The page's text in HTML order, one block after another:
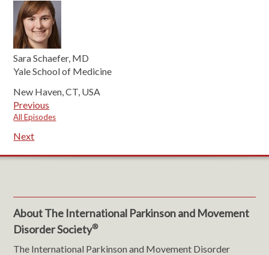
Sara Schaefer, MD
Yale School of Medicine
New Haven, CT, USA
Previous
All Episodes
Next
About The International Parkinson and Movement
Disorder Society®
The International Parkinson and Movement Disorder